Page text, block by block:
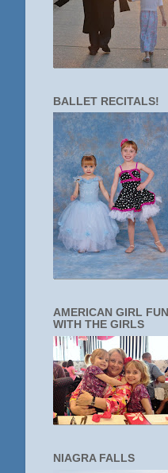
BALLET RECITALS!
AMERICAN GIRL FUN
WITH THE GIRLS
NIAGRA FALLS